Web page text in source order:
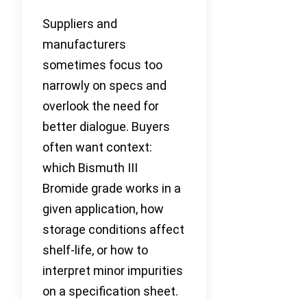
Suppliers and
manufacturers
sometimes focus too
narrowly on specs and
overlook the need for
better dialogue. Buyers
often want context:
which Bismuth III
Bromide grade works in a
given application, how
storage conditions affect
shelf-life, or how to
interpret minor impurities
on a specification sheet.